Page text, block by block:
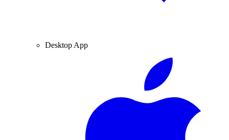
Desktop App